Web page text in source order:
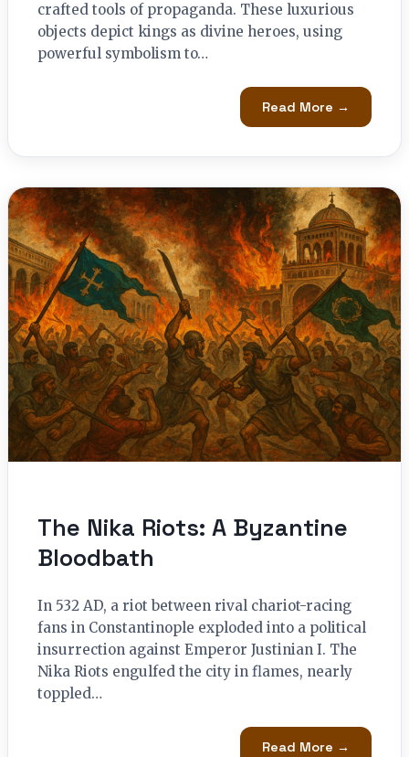
crafted tools of propaganda. These luxurious
objects depict kings as divine heroes, using
powerful symbolism to…
Read More →
The Nika Riots: A Byzantine
Bloodbath
In 532 AD, a riot between rival chariot-racing
fans in Constantinople exploded into a political
insurrection against Emperor Justinian I. The
Nika Riots engulfed the city in flames, nearly
toppled…
Read More →